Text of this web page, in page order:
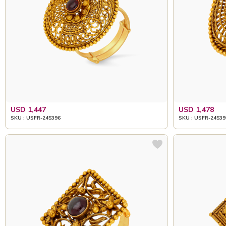
USD 1,447
SKU : USFR-245396
USD 1,478
SKU : USFR-